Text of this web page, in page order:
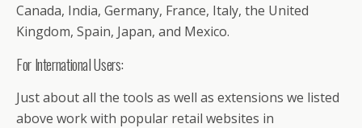
Canada, India, Germany, France, Italy, the United
Kingdom, Spain, Japan, and Mexico.
For International Users:
Just about all the tools as well as extensions we listed
above work with popular retail websites in